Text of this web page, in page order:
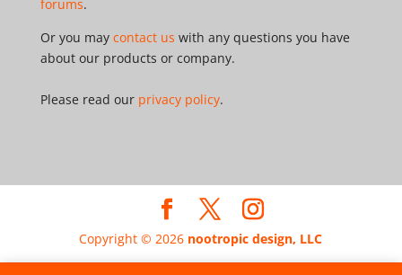
forums.
Or you may contact us with any questions you have
about our products or company.
Please read our privacy policy.
Copyright © 2026 nootropic design, LLC